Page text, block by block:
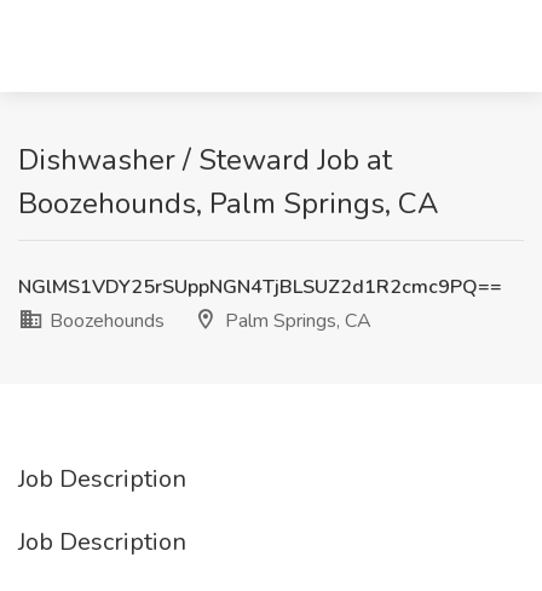
Dishwasher / Steward Job at
Boozehounds, Palm Springs, CA
NGlMS1VDY25rSUppNGN4TjBLSUZ2d1R2cmc9PQ==
Boozehounds
Palm Springs, CA
Job Description
Job Description